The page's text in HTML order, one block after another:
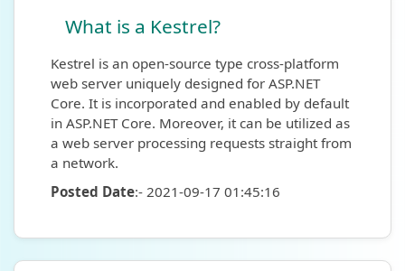
What is a Kestrel?
Kestrel is an open-source type cross-platform
web server uniquely designed for ASP.NET
Core. It is incorporated and enabled by default
in ASP.NET Core. Moreover, it can be utilized as
a web server processing requests straight from
a network.
Posted Date:- 2021-09-17 01:45:16